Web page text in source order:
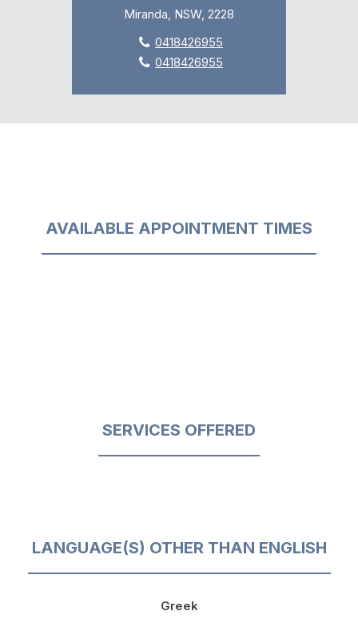
Miranda, NSW, 2228
0418426955
0418426955
AVAILABLE APPOINTMENT TIMES
SERVICES OFFERED
LANGUAGE(S) OTHER THAN ENGLISH
Greek